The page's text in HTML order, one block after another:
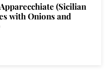
(Sicilian
with Onions and